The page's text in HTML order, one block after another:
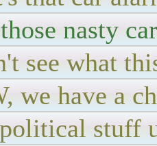
nasty
see what
we have a
stuff